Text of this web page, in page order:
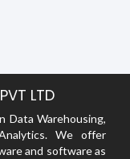
LTD
Data Warehousing,
We offer
and software as